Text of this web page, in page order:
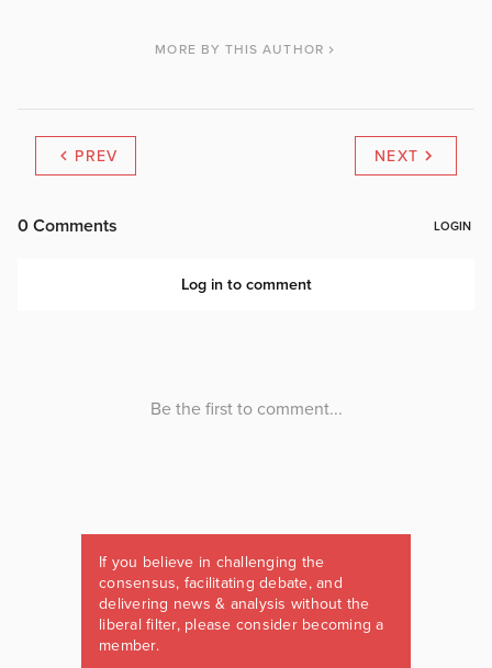
MORE BY THIS AUTHOR
PREV NEXT
If you believe in challenging the
consensus, facilitating debate, and
delivering news & analysis without the
liberal filter, please consider becoming a
member.